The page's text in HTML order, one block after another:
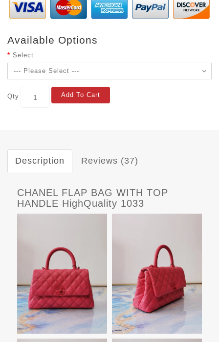
Available Options
Select
Qty Add To Cart
Description Reviews (37)
CHANEL FLAP BAG WITH TOP
HANDLE HighQuality 1033